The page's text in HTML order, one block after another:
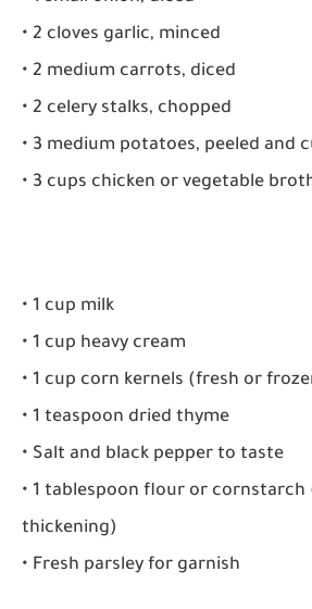
• 2 cloves garlic, minced
• 2 medium carrots, diced
• 2 celery stalks, chopped
• 3 medium potatoes, peeled and
• 3 cups chicken or vegetable
• 1 cup milk
• 1 cup heavy cream
• 1 cup corn kernels (fresh or
• 1 teaspoon dried thyme
• Salt and black pepper to taste
• 1 tablespoon flour or
thickening)
• Fresh parsley for garnish